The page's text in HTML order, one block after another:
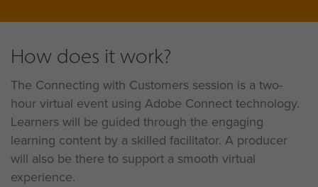
How does it work?
The Connecting with Customers session is a two-
hour virtual event using Adobe Connect technology.
Learners will be guided through the engaging
learning content by a skilled facilitator. A producer
will also be there to support a smooth virtual
experience.